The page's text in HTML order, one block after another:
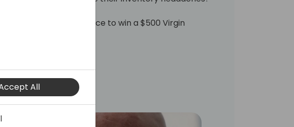
Booth #348 for a chance to win a $500 Virgin
All